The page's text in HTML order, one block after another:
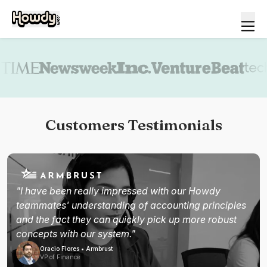
Customers Testimonials
"I have been really impressed with our Howdy
teammates' understanding of accounting principles
and the fact they can quickly pick up more robust
concepts with our system."
Oracio Flores • Armbrust
VP of Finance